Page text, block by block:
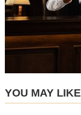
YOU MAY LIKE